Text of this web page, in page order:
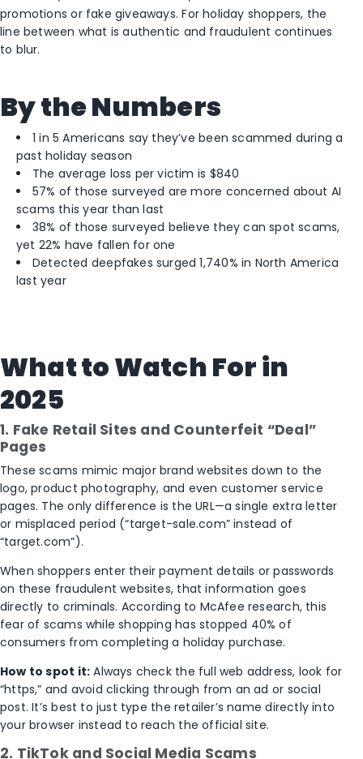
promotions or fake giveaways. For holiday shoppers, the
line between what is authentic and fraudulent continues
to blur.
By the Numbers
1 in 5 Americans say they’ve been scammed during a
past holiday season
The average loss per victim is $840
57% of those surveyed are more concerned about AI
scams this year than last
38% of those surveyed believe they can spot scams,
yet 22% have fallen for one
Detected deepfakes surged 1,740% in North America
last year
What to Watch For in
2025
1. Fake Retail Sites and Counterfeit “Deal”
Pages
These scams mimic major brand websites down to the
logo, product photography, and even customer service
pages. The only difference is the URL—a single extra letter
or misplaced period (“target-sale.com” instead of
“target.com”).
When shoppers enter their payment details or passwords
on these fraudulent websites, that information goes
directly to criminals. According to McAfee research, this
fear of scams while shopping has stopped 40% of
consumers from completing a holiday purchase.
How to spot it: Always check the full web address, look for
“https,” and avoid clicking through from an ad or social
post. It’s best to just type the retailer’s name directly into
your browser instead to reach the official site.
2. TikTok and Social Media Scams